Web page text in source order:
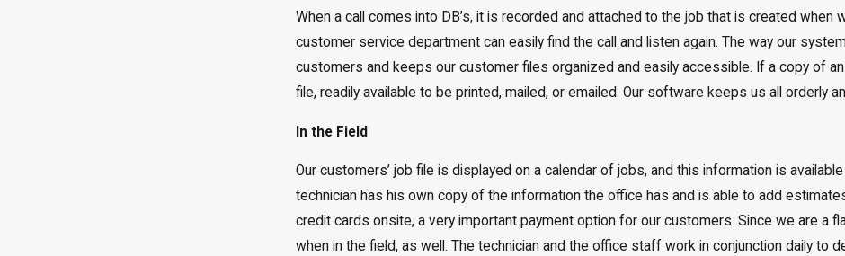
When a call comes into DB’s, it is recorded and attached to the job that is created
customer service department can easily find the call and listen again. The way our
customers and keeps our customer files organized and easily accessible. If a copy of
file, readily available to be printed, mailed, or emailed. Our software keeps us all orderly
In the Field
Our customers’ job file is displayed on a calendar of jobs, and this information is
technician has his own copy of the information the office has and is able to add
credit cards onsite, a very important payment option for our customers. Since we are a
when in the field, as well. The technician and the office staff work in conjunction daily to